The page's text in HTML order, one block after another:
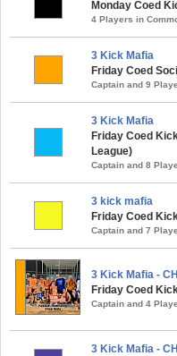
Monday Coed
4 Players in
3 Kick Mafia
Friday Coed
Captain and 9
3 Kick Mafia
Friday Coed
League)
Captain and 8
3 kick mafia
Friday Coed
Captain and 7
3 Kick Mafia -
Friday Coed
Captain and 4
3 Kick Mafia -